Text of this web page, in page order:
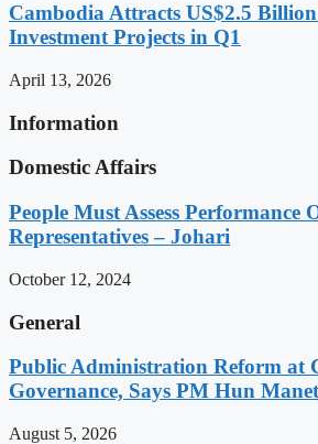
Cambodia Attracts US$2.5
Investment Projects in Q1
April 13, 2026
Information
Domestic Affairs
People Must Assess Performance
Representatives – Johari
October 12, 2024
General
Public Administration Reform at
Governance, Says PM Hun Manet
August 5, 2026